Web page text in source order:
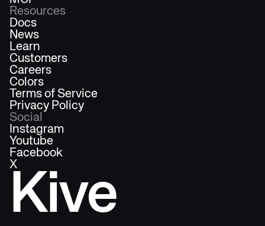
Kive
Resources
Docs
News
Learn
Customers
Careers
Colors
Terms of Service
Privacy Policy
Social
Instagram
Youtube
Facebook
X